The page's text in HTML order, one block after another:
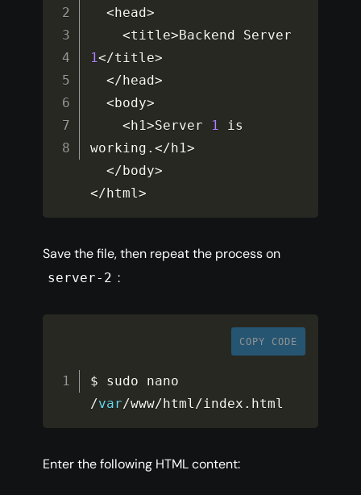
< head>
<title>
1</title>
</ head>
< body>
< h1>Server 1 is
working .</ h1>
</ body>
</ html>
Save the file, then repeat the process on
server-2 :
COPY CODE
/var/www/ html/index . html
Enter the following HTML content: